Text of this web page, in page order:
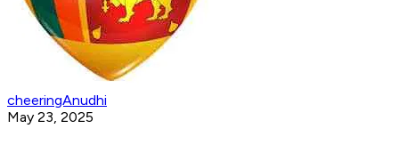
cheeringAnudhi
May 23, 2025